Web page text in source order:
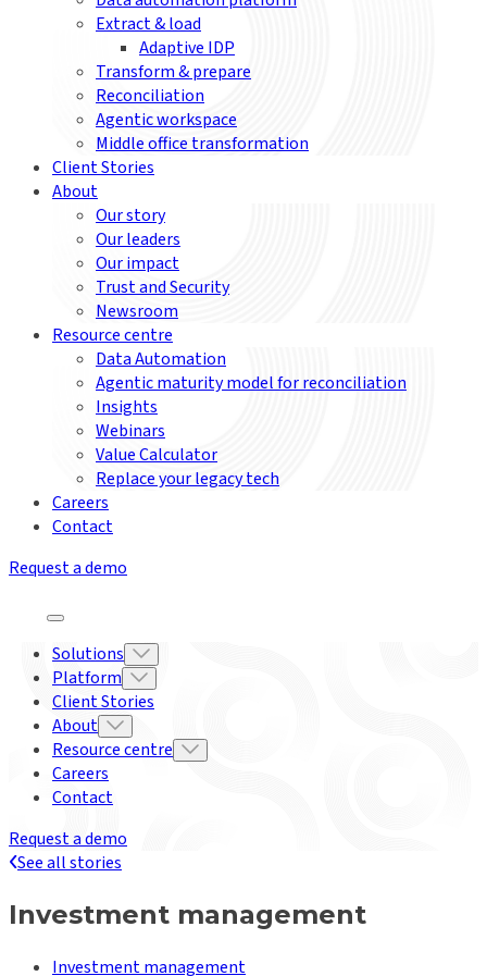
Extract & load
Adaptive IDP
Transform & prepare
Reconciliation
Agentic workspace
Middle office transformation
Client Stories
About
Our story
Our leaders
Our impact
Trust and Security
Newsroom
Resource centre
Data Automation
Agentic maturity model for reconciliation
Insights
Webinars
Value Calculator
Replace your legacy tech
Careers
Contact
Request a demo
Solutions
Platform
Client Stories
About
Resource centre
Careers
Contact
Request a demo
See all stories
Investment management
Investment management